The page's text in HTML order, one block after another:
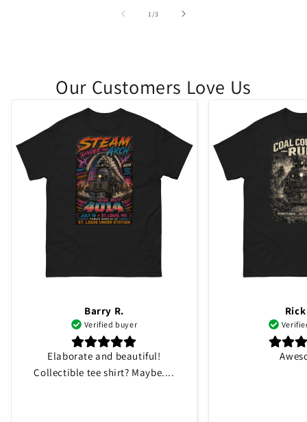
1/of
3
Our Customers Love Us
Barry R.
Verified buyer
Elaborate and beautiful!
Collectible tee shirt? Maybe....